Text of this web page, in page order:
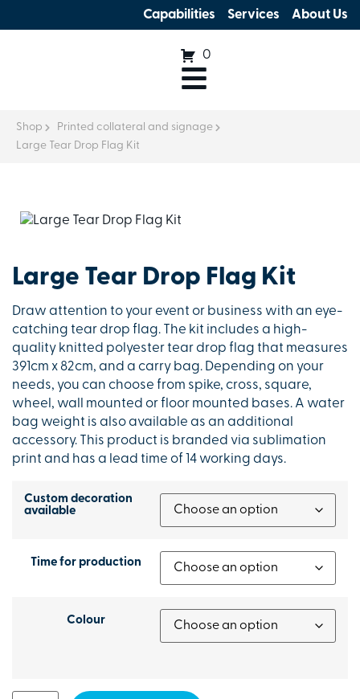
Capabilities Services About Us
0
Shop
Printed collateral and signage
Large Tear Drop Flag Kit
Large Tear Drop Flag Kit
Draw attention to your event or business with an eye-
catching tear drop flag. The kit includes a high-
quality knitted polyester tear drop flag that measures
391cm x 82cm, and a carry bag. Depending on your
needs, you can choose from spike, cross, square,
wheel, wall mounted or floor mounted bases. A water
bag weight is also available as an additional
accessory. This product is branded via sublimation
print and has a lead time of 14 working days.
Custom decoration
available
Time for production
Colour